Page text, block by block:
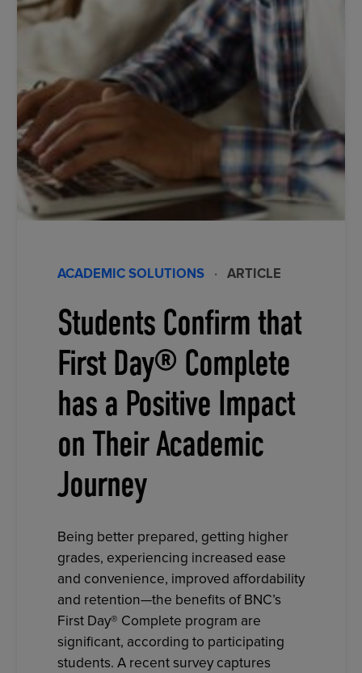
ACADEMIC SOLUTIONS · ARTICLE
Students Confirm that
First Day® Complete
has a Positive Impact
on Their Academic
Journey
Being better prepared, getting higher
grades, experiencing increased ease
and convenience, improved affordability
and retention—the benefits of BNC’s
First Day® Complete program are
significant, according to participating
students. A recent survey captures